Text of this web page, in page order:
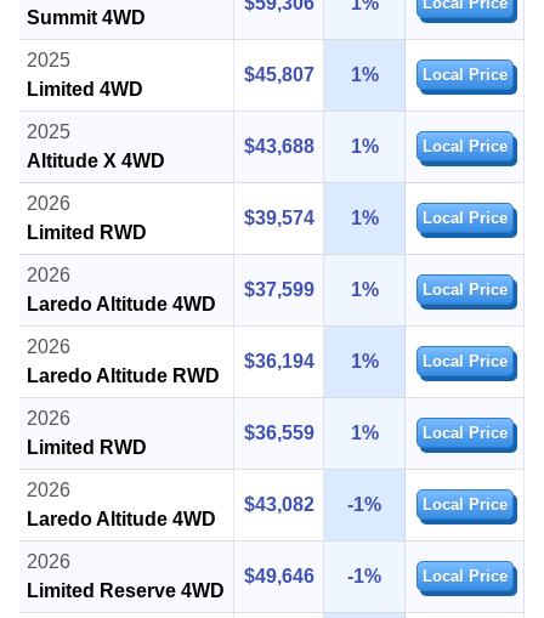
Summit 4WD
2025
Limited 4WD
$45,807 1% Local Price
2025
Altitude X 4WD
$43,688 1% Local Price
2026
Limited RWD
$39,574 1% Local Price
2026
Laredo Altitude 4WD
$37,599 1% Local Price
2026
Laredo Altitude RWD
$36,194 1% Local Price
2026
Limited RWD
$36,559 1% Local Price
2026
Laredo Altitude 4WD
$43,082 -1% Local Price
2026
Limited Reserve 4WD
$49,646 -1% Local Price